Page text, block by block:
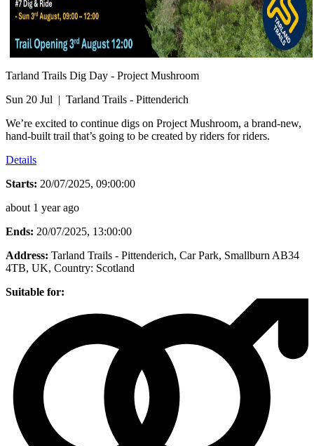
Tarland Trails Dig Day - Project Mushroom
Sun 20 Jul | Tarland Trails - Pittenderich
We’re excited to continue digs on Project Mushroom, a brand-new,
hand-built trail that’s going to be created by riders for riders.
Details
Starts: 20/07/2025, 09:00:00
about 1 year ago
Ends: 20/07/2025, 13:00:00
Address: Tarland Trails - Pittenderich, Car Park, Smallburn AB34
4TB, UK, Country: Scotland
Suitable for: